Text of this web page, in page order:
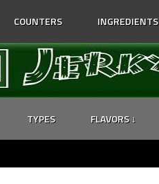
COUNTERS INGREDIENTS
TYPES FLAVORS ↓